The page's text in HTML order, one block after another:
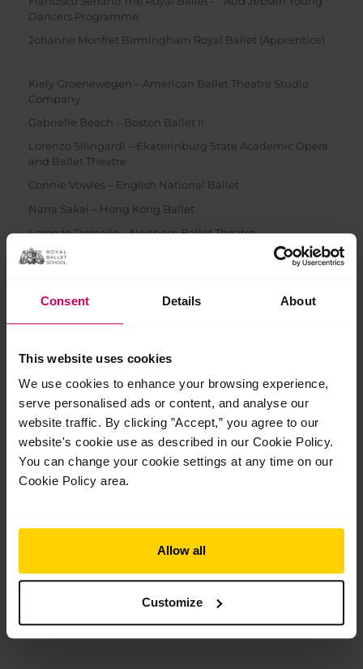
Consent Details About
This website uses cookies
We use cookies to enhance your browsing experience,
serve personalised ads or content, and analyse our
website traffic. By clicking ”Accept,” you agree to our
website's cookie use as described in our Cookie Policy.
You can change your cookie settings at any time on our
Cookie Policy area.
Allow all
Customize
Dancers Programme
Johanne Monfret Birmingham Royal Ballet (Apprentice)
Kiely Groenewegen – American Ballet Theatre Studio
Company
Gabrielle Beach – Boston Ballet II
Lorenzo Silingardi – Ekaterinburg State Academic Opera
and Ballet Theatre
Connie Vowles – English National Ballet
Nana Sakai – Hong Kong Ballet
Lorenzo Trossello – Northern Ballet Theatre
Joseph Aumeer – Paris Opera Ballet
Karl-Erik Wigle Andersson – Royal Swedish Ballet
Thomas Bradshaw – Sarasota Ballet (Apprentice)
Rio Sato – Teatrul de Balet Sibiu
Simone Acri – Tulsa Ballet II
Scott McKenzie – Vienna State Opera Ballet